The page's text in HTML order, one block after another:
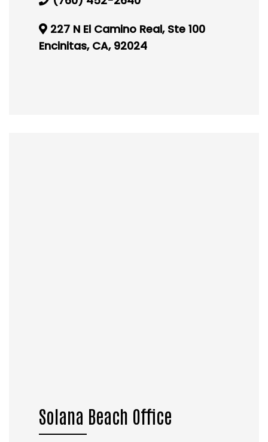
227 N El Camino Real, Ste 100
Encinitas, CA, 92024
Solana Beach Office